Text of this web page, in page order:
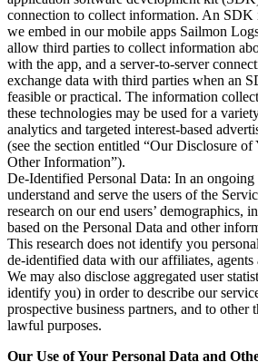
connection to collect information. An SDK
we embed in our mobile apps Sailmon
allow third parties to collect information
with the app, and a server-to-server
exchange data with third parties when an
feasible or practical. The information
these technologies may be used for a
analytics and targeted interest-based
(see the section entitled “Our Disclosure of
Other Information”).
De-Identified Personal Data: In an
understand and serve the users of the
research on our end users’ demographics,
based on the Personal Data and other
This research does not identify you
de-identified data with our affiliates, agents
We may also disclose aggregated user
identify you) in order to describe our
prospective business partners, and to other
lawful purposes.
Our Use of Your Personal Data and